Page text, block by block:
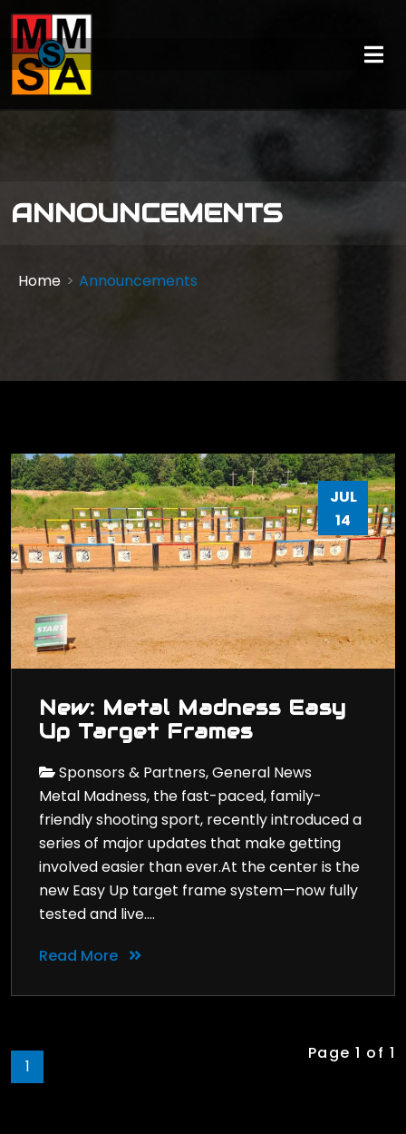
ANNOUNCEMENTS
Home Announcements
JUL
14
New: Metal Madness Easy
Up Target Frames
Sponsors & Partners, General News
Metal Madness, the fast-paced, family-
friendly shooting sport, recently introduced a
series of major updates that make getting
involved easier than ever.At the center is the
new Easy Up target frame system—now fully
tested and live....
Read More
1
Page 1 of 1